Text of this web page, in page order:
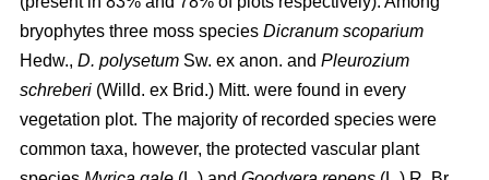
bryophytes three moss species Dicranum scoparium
Hedw., D. polysetum Sw. ex anon. and Pleurozium
schreberi (Willd. ex Brid.) Mitt. were found in every
vegetation plot. The majority of recorded species were
common taxa, however, the protected vascular plant